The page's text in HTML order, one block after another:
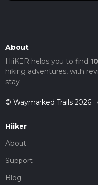
About
HiiKER helps you to find
hiking adventures, with
stay.
© Waymarked Trails 2026
Hiiker
About
Support
Blog